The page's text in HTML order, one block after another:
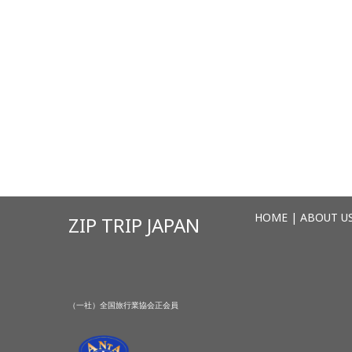
ZIP TRIP JAPAN HOME | ABOUT
（一社）全国旅行業協会正会員